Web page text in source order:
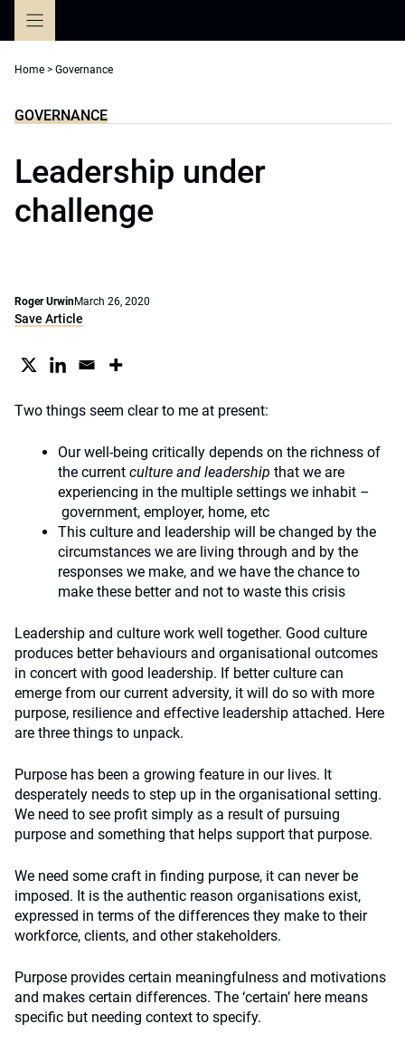
Home > Governance
GOVERNANCE
Leadership under
challenge
Roger UrwinMarch 26, 2020
Save Article
Two things seem clear to me at present:
Our well-being critically depends on the richness of
the current culture and leadership that we are
experiencing in the multiple settings we inhabit –
government, employer, home, etc
This culture and leadership will be changed by the
circumstances we are living through and by the
responses we make, and we have the chance to
make these better and not to waste this crisis
Leadership and culture work well together. Good culture
produces better behaviours and organisational outcomes
in concert with good leadership. If better culture can
emerge from our current adversity, it will do so with more
purpose, resilience and effective leadership attached. Here
are three things to unpack.
Purpose has been a growing feature in our lives. It
desperately needs to step up in the organisational setting.
We need to see profit simply as a result of pursuing
purpose and something that helps support that purpose.
We need some craft in finding purpose, it can never be
imposed. It is the authentic reason organisations exist,
expressed in terms of the differences they make to their
workforce, clients, and other stakeholders.
Purpose provides certain meaningfulness and motivations
and makes certain differences. The ‘certain’ here means
specific but needing context to specify.